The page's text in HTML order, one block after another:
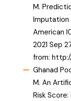
M.
Imputation
American
2021 Sep
from:
Ghanad
M. An
Risk